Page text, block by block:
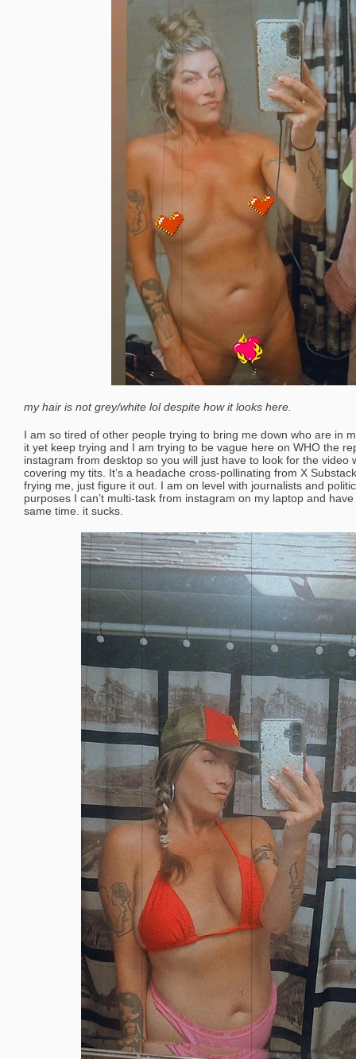
my hair is not grey/white lol despite how it looks here.
I am so tired of other people trying to bring me down who are in
it yet keep trying and I am trying to be vague here on WHO the
instagram from desktop so you will just have to look for the video
covering my tits. It’s a headache cross-pollinating from X
frying me, just figure it out. I am on level with journalists and
purposes I can’t multi-task from instagram on my laptop and
same time. it sucks.